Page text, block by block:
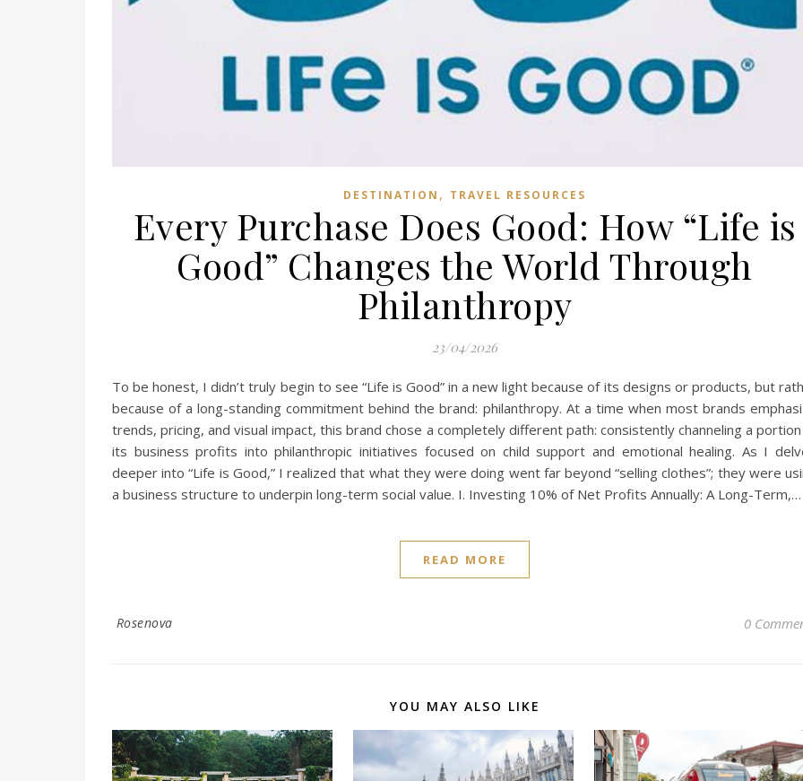
DESTINATION , TRAVEL RESOURCES
Every Purchase Does Good: How “Life is
Good” Changes the World Through
Philanthropy
23/04/2026
To be honest, I didn’t truly begin to see “Life is Good” in a new light because of its designs or products, but
because of a long-standing commitment behind the brand: philanthropy. At a time when most brands
trends, pricing, and visual impact, this brand chose a completely different path: consistently channeling a
its business profits into philanthropic initiatives focused on child support and emotional healing. As I
deeper into “Life is Good,” I realized that what they were doing went far beyond “selling clothes”; they were
a business structure to underpin long-term social value. I. Investing 10% of Net Profits Annually: A Long-Term,…
READ MORE
Rosenova 0
YOU MAY ALSO LIKE